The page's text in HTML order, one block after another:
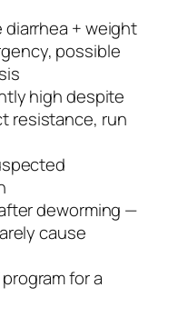
+ weight
possible
high despite
resistance, run
deworming —
cause
for a